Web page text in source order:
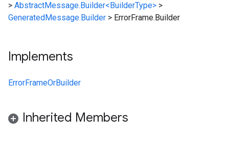
> AbstractMessage.Builder<BuilderType> >
GeneratedMessage.Builder > ErrorFrame.Builder
Implements
ErrorFrameOrBuilder
Inherited Members